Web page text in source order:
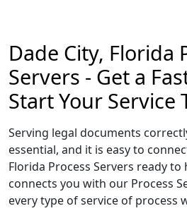
Dade City, Florida
Servers - Get a
Start Your Service
Serving legal documents
essential, and it is easy to
Florida Process Servers ready
connects you with our Process
every type of service of process